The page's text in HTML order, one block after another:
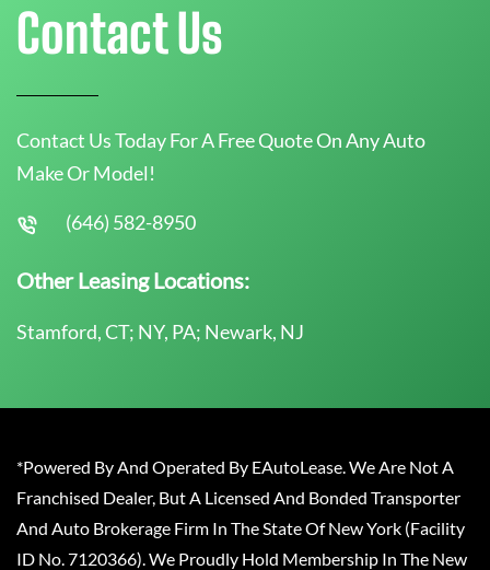
Contact Us
Contact Us Today For A Free Quote On Any Auto
Make Or Model!
(646) 582-8950
Other Leasing Locations:
Stamford, CT; NY, PA; Newark, NJ
*Powered By And Operated By EAutoLease. We Are Not A
Franchised Dealer, But A Licensed And Bonded Transporter
And Auto Brokerage Firm In The State Of New York (Facility
ID No. 7120366). We Proudly Hold Membership In The New